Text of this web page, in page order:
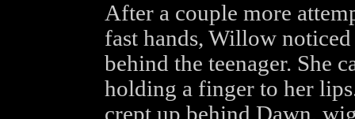
After a couple more
fast hands, Willow
behind the teenager. She
holding a finger to her
crept up behind Dawn,